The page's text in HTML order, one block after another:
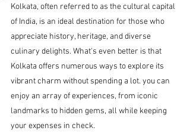
Kolkata, often referred to as the cultural capital
of India, is an ideal destination for those who
appreciate history, heritage, and diverse
culinary delights. What's even better is that
Kolkata offers numerous ways to explore its
vibrant charm without spending a lot. you can
enjoy an array of experiences, from iconic
landmarks to hidden gems, all while keeping
your expenses in check.